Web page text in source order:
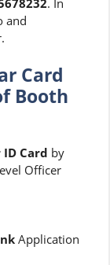
. In
and
Card
Booth
Card by
Officer
Application